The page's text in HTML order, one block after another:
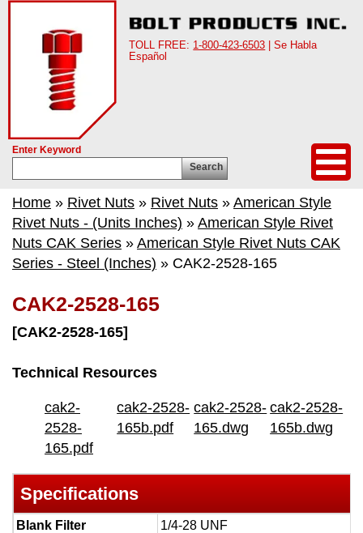
TOLL FREE: 1-800-423-6503 | Se Habla
Español
Enter Keyword
Search
Home » Rivet Nuts » Rivet Nuts » American Style
Rivet Nuts - (Units Inches) » American Style Rivet
Nuts CAK Series » American Style Rivet Nuts CAK
Series - Steel (Inches) » CAK2-2528-165
CAK2-2528-165
[CAK2-2528-165]
Technical Resources
cak2-
2528-
165.pdf
cak2-2528-
165b.pdf
cak2-2528-
165.dwg
cak2-2528-
165b.dwg
Specifications
Blank Filter
1/4-28 UNF